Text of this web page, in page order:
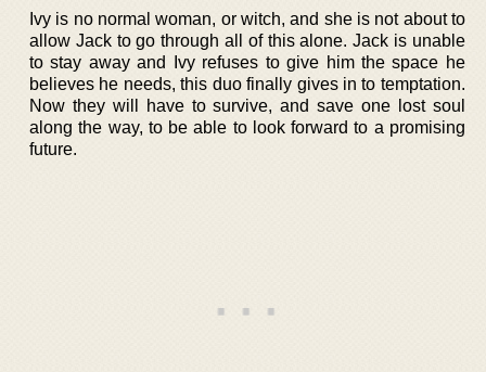
Ivy is no normal woman, or witch, and she is not about to
allow Jack to go through all of this alone. Jack is unable
to stay away and Ivy refuses to give him the space he
believes he needs, this duo finally gives in to temptation.
Now they will have to survive, and save one lost soul
along the way, to be able to look forward to a promising
future.